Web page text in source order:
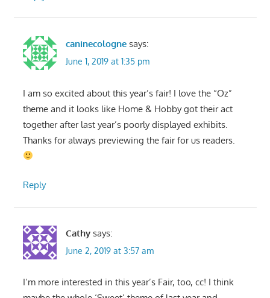
caninecologne says:
June 1, 2019 at 1:35 pm
I am so excited about this year’s fair! I love the “Oz”
theme and it looks like Home & Hobby got their act
together after last year’s poorly displayed exhibits.
Thanks for always previewing the fair for us readers.
Reply
Cathy says:
June 2, 2019 at 3:57 am
I’m more interested in this year’s Fair, too, cc! I think